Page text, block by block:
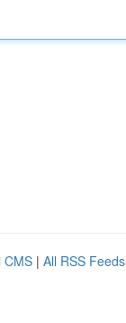
CMS | All RSS Feeds